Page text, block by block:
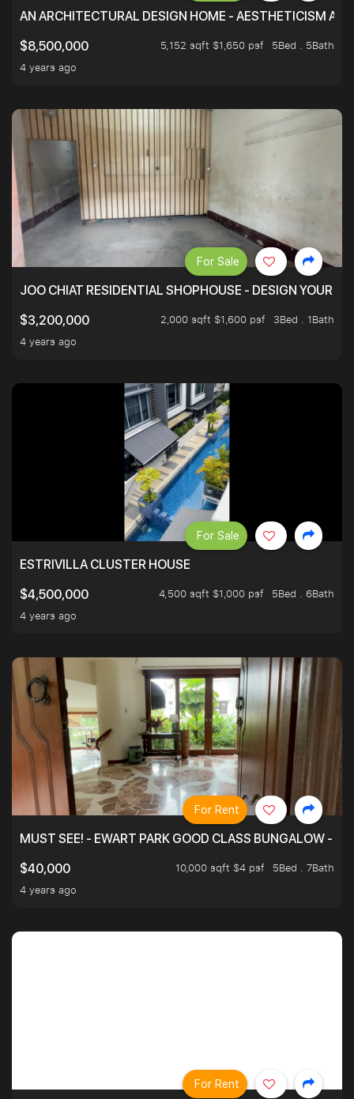
AN ARCHITECTURAL DESIGN HOME - AESTHETICISM
$8,500,000
5,152 sqft $1,650 psf
5Bed . 5Bath
4 years ago
JOO CHIAT RESIDENTIAL SHOPHOUSE - DESIGN YOUR
$3,200,000
2,000 sqft $1,600 psf
3Bed . 1Bath
4 years ago
For Sale
ESTRIVILLA CLUSTER HOUSE
$4,500,000
4,500 sqft $1,000 psf
5Bed . 6Bath
4 years ago
For Sale
MUST SEE! - EWART PARK GOOD CLASS BUNGALOW -
$40,000
10,000 sqft $4 psf
5Bed . 7Bath
4 years ago
For Rent
For Rent